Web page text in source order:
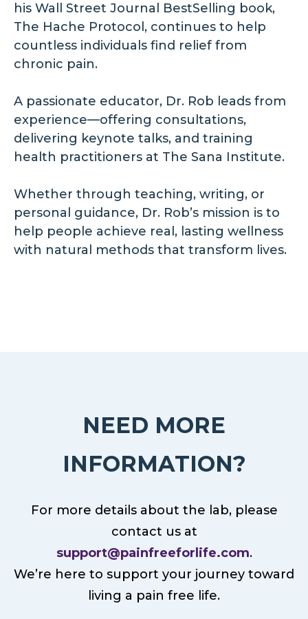
his Wall Street Journal BestSelling book,
The Hache Protocol, continues to help
countless individuals find relief from
chronic pain.
A passionate educator, Dr. Rob leads from
experience—offering consultations,
delivering keynote talks, and training
health practitioners at The Sana Institute.
Whether through teaching, writing, or
personal guidance, Dr. Rob’s mission is to
help people achieve real, lasting wellness
with natural methods that transform lives.
NEED MORE
INFORMATION?
For more details about the lab, please
contact us at
support@painfreeforlife.com.
We’re here to support your journey toward
living a pain free life.